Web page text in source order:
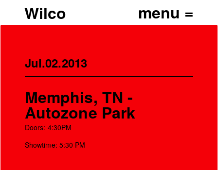
Wilco
Jul.02.2013
Memphis, TN -
Autozone Park
Doors: 4:30PM
Showtime: 5:30 PM